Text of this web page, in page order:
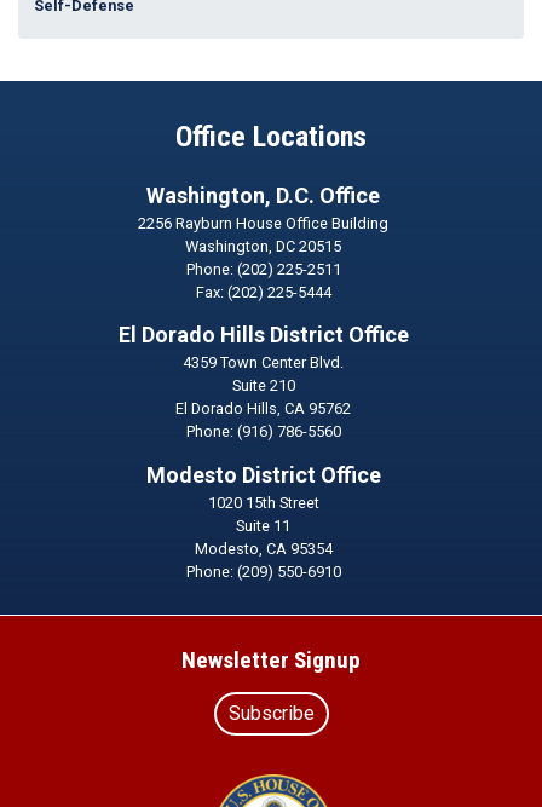
Self-Defense
Office Locations
Washington, D.C. Office
2256 Rayburn House Office Building
Washington,DC20515
Phone: (202) 225-2511
Fax: (202) 225-5444
El Dorado Hills District Office
4359 Town Center Blvd.
Suite 210
El Dorado Hills,CA95762
Phone: (916) 786-5560
Modesto District Office
1020 15th Street
Suite 11
Modesto, CA95354
Phone: (209) 550-6910
Newsletter Signup
Subscribe
Image